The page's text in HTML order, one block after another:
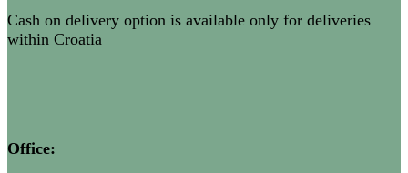
Cash on delivery option is available only for deliveries
within Croatia
Office: